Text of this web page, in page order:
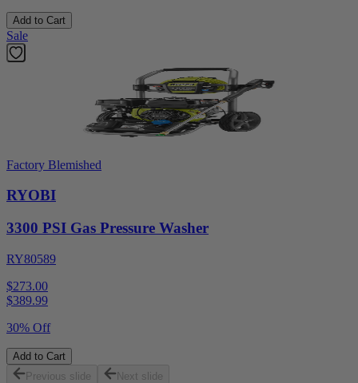
Add to Cart
Sale
Factory Blemished
RYOBI
3300 PSI Gas Pressure Washer
RY80589
$273.00
$389.99
30% Off
Add to Cart
Previous slide
Next slide